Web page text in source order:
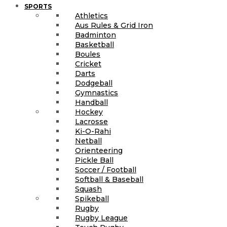
SPORTS
Athletics
Aus Rules & Grid Iron
Badminton
Basketball
Boules
Cricket
Darts
Dodgeball
Gymnastics
Handball
Hockey
Lacrosse
Ki-O-Rahi
Netball
Orienteering
Pickle Ball
Soccer / Football
Softball & Baseball
Squash
Spikeball
Rugby
Rugby League